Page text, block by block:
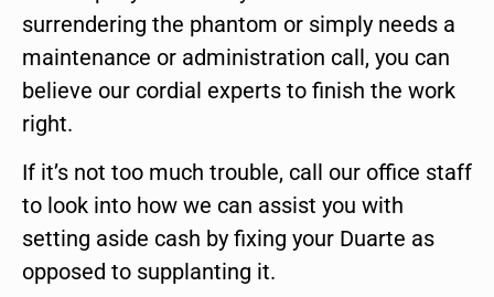
surrendering the phantom or simply needs a
maintenance or administration call, you can
believe our cordial experts to finish the work
right.
If it’s not too much trouble, call our office staff
to look into how we can assist you with
setting aside cash by fixing your Duarte as
opposed to supplanting it.